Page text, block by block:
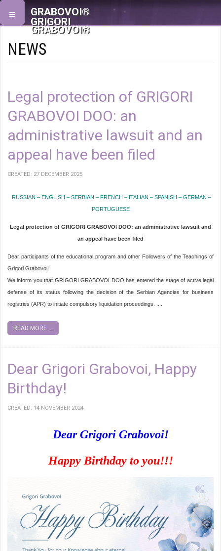
GRABOVOI®
GRIGORI
GRABOVOI®
NEWS
Legal protection of GRIGORI
GRABOVOI DOO: an
administrative lawsuit and an
appeal have been filed
CREATED: 27 DECEMBER 2025
RUSSIAN – ENGLISH – SERBIAN – FRENCH – ITALIAN – SPANISH – GERMAN –
PORTUGUESE
Legal protection of GRIGORI GRABOVOI DOO: an administrative lawsuit and
an appeal have been filed
Dear participants of the educational program and other Followers of the Teachings of
Grigori Grabovoi!
We inform you that GRIGORI GRABOVOI DOO has entered the stage of active legal
defense of its status following the decision of the Serbian Agencies for business
registries (APR) to initiate compulsory liquidation proceedings. ....
READ MORE ...
Dear Grigori Grabovoi, Happy
Birthday!
CREATED: 14 NOVEMBER 2024
Dear Grigori Grabovoi!
Happy Birthday to you!!!